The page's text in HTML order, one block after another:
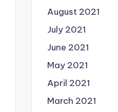
August 2021
July 2021
June 2021
May 2021
April 2021
March 2021